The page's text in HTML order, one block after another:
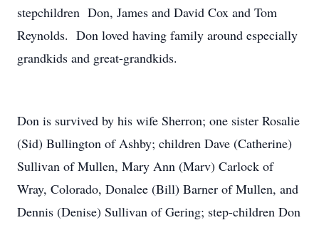
stepchildren Don, James and David Cox and Tom
Reynolds. Don loved having family around especially
grandkids and great-grandkids.
Don is survived by his wife Sherron; one sister Rosalie
(Sid) Bullington of Ashby; children Dave (Catherine)
Sullivan of Mullen, Mary Ann (Marv) Carlock of
Wray, Colorado, Donalee (Bill) Barner of Mullen, and
Dennis (Denise) Sullivan of Gering; step-children Don